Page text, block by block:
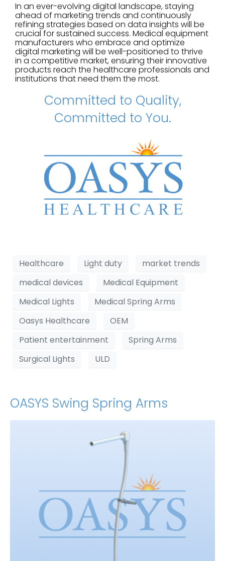
In an ever-evolving digital landscape, staying
ahead of marketing trends and continuously
refining strategies based on data insights will be
crucial for sustained success. Medical equipment
manufacturers who embrace and optimize
digital marketing will be well-positioned to thrive
in a competitive market, ensuring their innovative
products reach the healthcare professionals and
institutions that need them the most.
Committed to Quality,
Committed to You.
Healthcare Light duty
market trends
medical devices
Medical Equipment
Medical Lights
Medical Spring Arms
Oasys Healthcare
OEM
Patient entertainment
Spring Arms
Surgical Lights
ULD
OASYS Swing Spring Arms